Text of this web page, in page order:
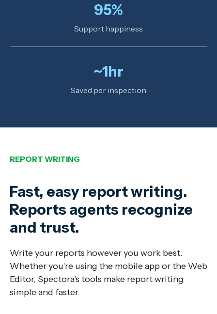
95%
Support happiness
~1hr
Saved per inspection
REPORT WRITING
Fast, easy report writing.
Reports agents recognize
and trust.
Write your reports however you work best.
Whether you're using the mobile app or the Web
Editor, Spectora's tools make report writing
simple and faster.